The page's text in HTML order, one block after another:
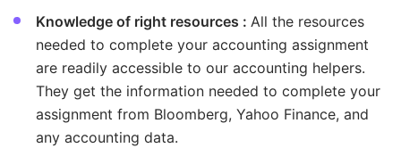
Knowledge of right resources : All the resources
needed to complete your accounting assignment
are readily accessible to our accounting helpers.
They get the information needed to complete your
assignment from Bloomberg, Yahoo Finance, and
any accounting data.